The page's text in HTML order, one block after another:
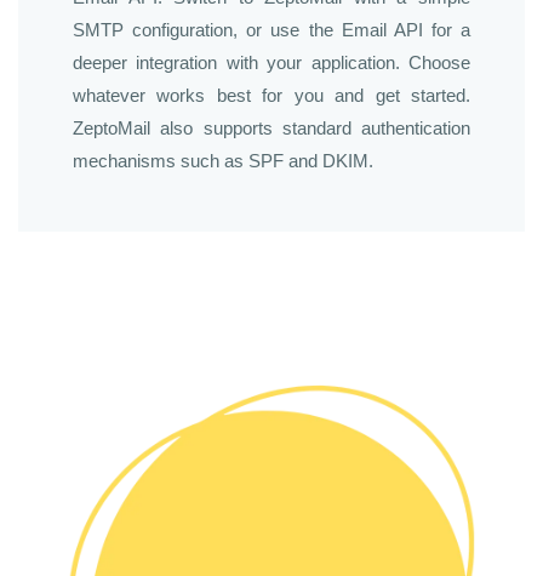
SMTP configuration, or use the Email API for a
deeper integration with your application. Choose
whatever works best for you and get started.
ZeptoMail also supports standard authentication
mechanisms such as SPF and DKIM.